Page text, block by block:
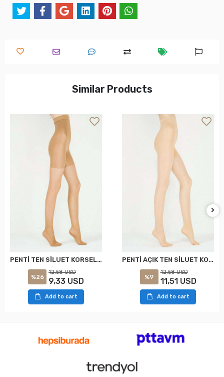
Similar Products
PENTİ TEN SİLUET KORSELİ KÜLOTLU ÇORAP XXL
%26
12,58 USD
9,33 USD
Add to cart
PENTİ AÇIK TEN SİLUET KORSELİ KÜLOTLU ÇORAP XXL
%9
12,58 USD
11,51 USD
Add to cart